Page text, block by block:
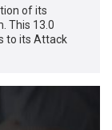
of its
This 13.0
to its Attack